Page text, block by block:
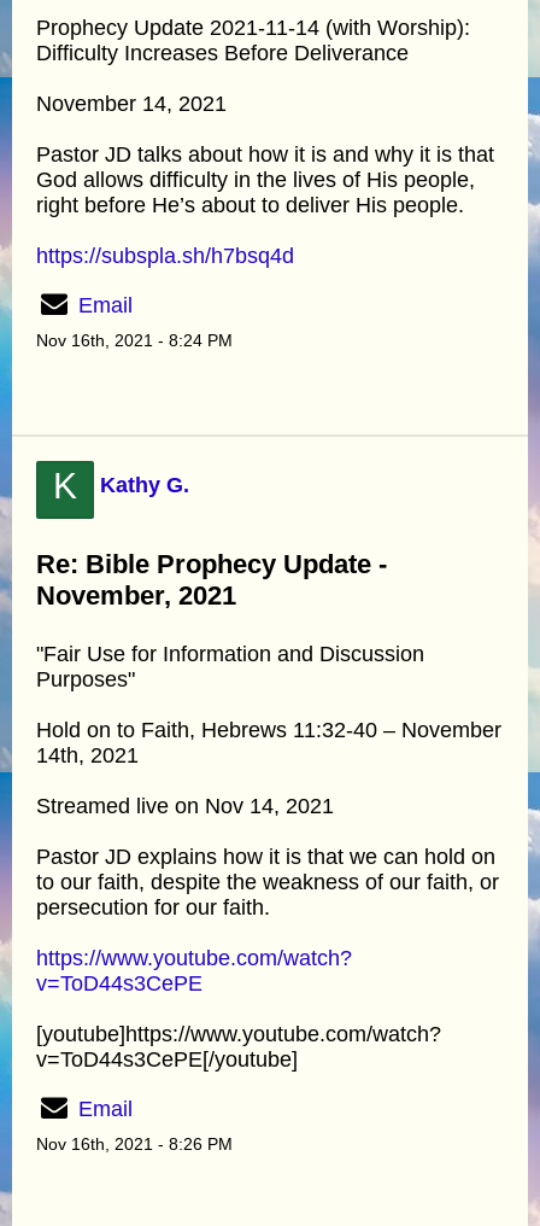
Prophecy Update 2021-11-14 (with Worship):
Difficulty Increases Before Deliverance
November 14, 2021
Pastor JD talks about how it is and why it is that
God allows difficulty in the lives of His people,
right before He’s about to deliver His people.
https://subspla.sh/h7bsq4d
Email
Nov 16th, 2021 - 8:24 PM
K Kathy G.
Re: Bible Prophecy Update -
November, 2021
"Fair Use for Information and Discussion
Purposes"
Hold on to Faith, Hebrews 11:32-40 – November
14th, 2021
Streamed live on Nov 14, 2021
Pastor JD explains how it is that we can hold on
to our faith, despite the weakness of our faith, or
persecution for our faith.
https://www.youtube.com/watch?
v=ToD44s3CePE
[youtube]https://www.youtube.com/watch?
v=ToD44s3CePE[/youtube]
Email
Nov 16th, 2021 - 8:26 PM